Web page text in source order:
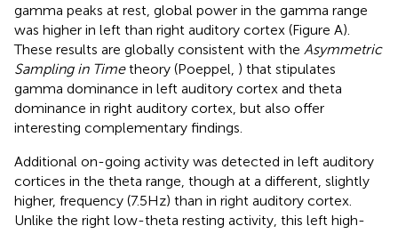
gamma peaks at rest, global power in the gamma range
was higher in left than right auditory cortex (Figure A).
These results are globally consistent with the Asymmetric
Sampling in Timetheory (Poeppel, ) that stipulates
gamma dominance in left auditory cortex and theta
dominance in right auditory cortex, but also offer
interesting complementary findings.
Additional on-going activity was detected in left auditory
cortices in the theta range, though at a different, slightly
higher, frequency (7.5 Hz) than in right auditory cortex.
Unlike the right low-theta resting activity, this left high-